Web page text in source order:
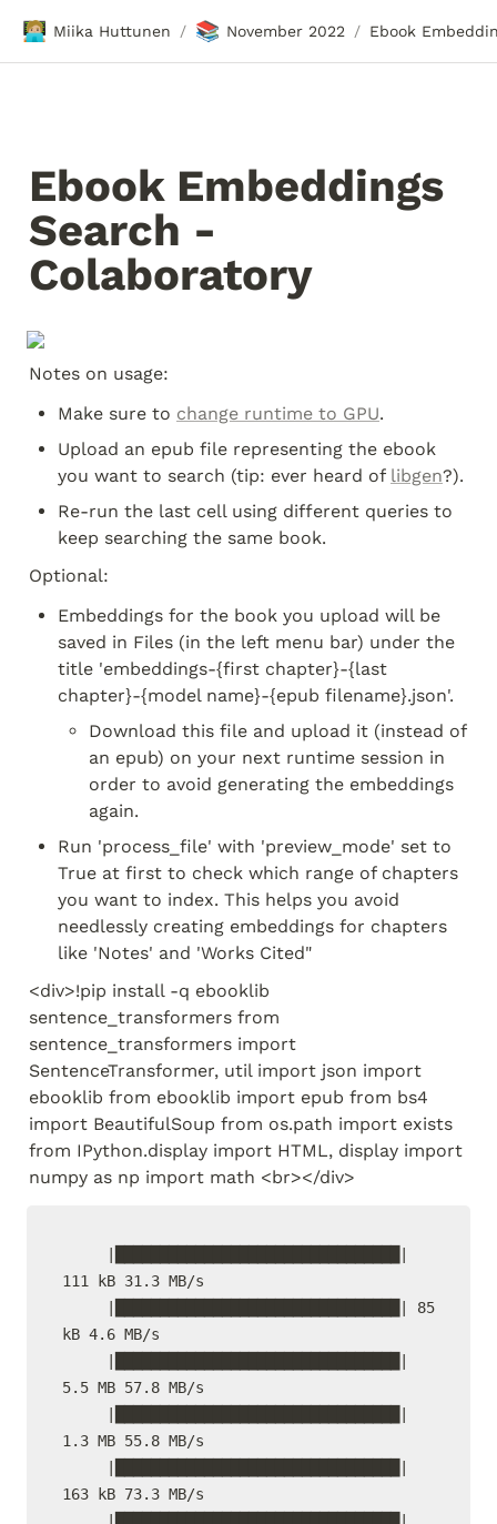
🧑🏼‍💻 Miika Huttunen / 📚 November 2022 /
Ebook Embeddings
Search -
Colaboratory
Notes on usage:
Make sure to change runtime to GPU.
Upload an epub file representing the ebook
you want to search (tip: ever heard of libgen?).
Re-run the last cell using different queries to
keep searching the same book.
Optional:
Embeddings for the book you upload will be
saved in Files (in the left menu bar) under the
title 'embeddings-{first chapter}-{last
chapter}-{model name}-{epub filename}.json'.
Download this file and upload it (instead of
an epub) on your next runtime session in
order to avoid generating the embeddings
again.
Run 'process_file' with 'preview_mode' set to
True at first to check which range of chapters
you want to index. This helps you avoid
needlessly creating embeddings for chapters
like 'Notes' and 'Works Cited"
<div>!pip install -q ebooklib
sentence_transformers from
sentence_transformers import
SentenceTransformer, util import json import
ebooklib from ebooklib import epub from bs4
import BeautifulSoup from os.path import exists
from IPython.display import HTML, display import
numpy as np import math <br></div>
111 kB 31.3 MB/s
kB 4.6 MB/s
5.5 MB 57.8 MB/s
1.3 MB 55.8 MB/s
163 kB 73.3 MB/s